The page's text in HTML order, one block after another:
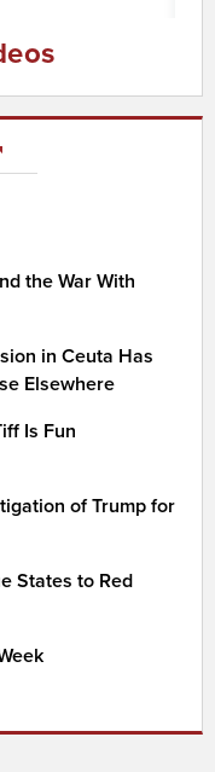
the War With
in Ceuta Has
Elsewhere
Is Fun
of Trump for
States to Red